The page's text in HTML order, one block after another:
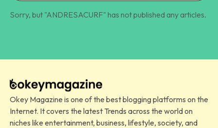
Sorry, but "ANDRESACURF" has not published any articles.
Okey Magazine is one of the best blogging platforms on the
Internet. It covers the latest Trends across the world on
niches like entertainment, business, lifestyle, society, and